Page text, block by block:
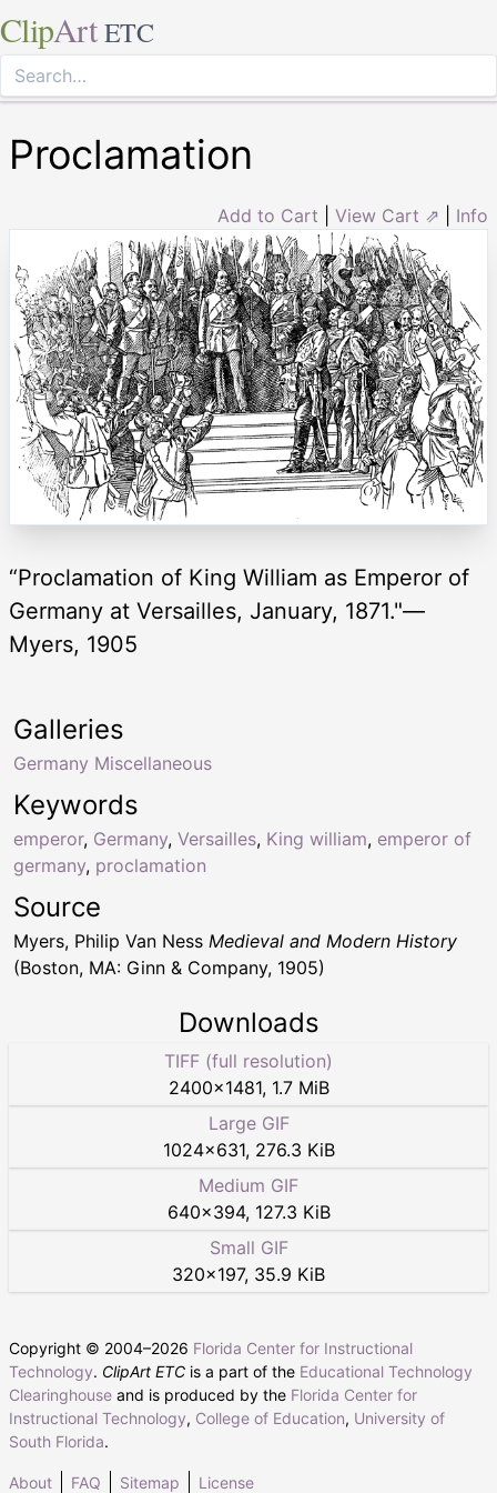
ClipArt ETC
Proclamation
Add to Cart View Cart ⇗ Info
“Proclamation of King William as Emperor of
Germany at Versailles, January, 1871."—
Myers, 1905
Keywords
emperor, Germany, Versailles, King william, emperor of
germany, proclamation
Galleries
Germany Miscellaneous
Source
Myers, Philip Van Ness Medieval and Modern History
(Boston, MA: Ginn & Company, 1905)
Downloads
TIFF (full resolution)
2400×1481, 1.7 MiB
Large GIF
1024×631, 276.3 KiB
Medium GIF
640×394, 127.3 KiB
Small GIF
320×197, 35.9 KiB
Copyright © 2004–2026 Florida Center for Instructional
Technology. ClipArt ETC is a part of the Educational Technology
Clearinghouse and is produced by the Florida Center for
Instructional Technology, College of Education, University of
South Florida.
About FAQ Sitemap License